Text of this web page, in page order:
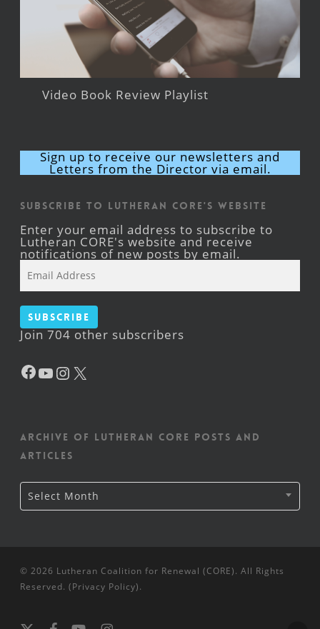
Video Book Review Playlist
Sign up to receive our newsletters and
Letters from the Director via email.
Subscribe to Lutheran CORE's Website
Enter your email address to subscribe to
Lutheran CORE's website and receive
notifications of new posts by email.
Address
Subscribe
Join 704 other subscribers
Facebook
YouTube
Instagram
Archive of Lutheran CORE posts and
articles
Archive
of
Lutheran
Select Month
© 2026 Lutheran Coalition for Renewal (CORE). All Rights
Reserved. (Privacy Policy).